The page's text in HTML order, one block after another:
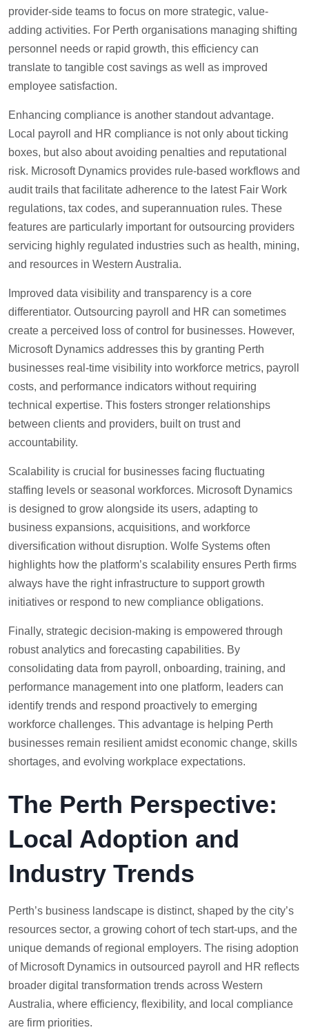
provider-side teams to focus on more strategic, value-
adding activities. For Perth organisations managing shifting
personnel needs or rapid growth, this efficiency can
translate to tangible cost savings as well as improved
employee satisfaction.
Enhancing compliance is another standout advantage.
Local payroll and HR compliance is not only about ticking
boxes, but also about avoiding penalties and reputational
risk. Microsoft Dynamics provides rule-based workflows and
audit trails that facilitate adherence to the latest Fair Work
regulations, tax codes, and superannuation rules. These
features are particularly important for outsourcing providers
servicing highly regulated industries such as health, mining,
and resources in Western Australia.
Improved data visibility and transparency is a core
differentiator. Outsourcing payroll and HR can sometimes
create a perceived loss of control for businesses. However,
Microsoft Dynamics addresses this by granting Perth
businesses real-time visibility into workforce metrics, payroll
costs, and performance indicators without requiring
technical expertise. This fosters stronger relationships
between clients and providers, built on trust and
accountability.
Scalability is crucial for businesses facing fluctuating
staffing levels or seasonal workforces. Microsoft Dynamics
is designed to grow alongside its users, adapting to
business expansions, acquisitions, and workforce
diversification without disruption. Wolfe Systems often
highlights how the platform’s scalability ensures Perth firms
always have the right infrastructure to support growth
initiatives or respond to new compliance obligations.
Finally, strategic decision-making is empowered through
robust analytics and forecasting capabilities. By
consolidating data from payroll, onboarding, training, and
performance management into one platform, leaders can
identify trends and respond proactively to emerging
workforce challenges. This advantage is helping Perth
businesses remain resilient amidst economic change, skills
shortages, and evolving workplace expectations.
The Perth Perspective:
Local Adoption and
Industry Trends
Perth’s business landscape is distinct, shaped by the city’s
resources sector, a growing cohort of tech start-ups, and the
unique demands of regional employers. The rising adoption
of Microsoft Dynamics in outsourced payroll and HR reflects
broader digital transformation trends across Western
Australia, where efficiency, flexibility, and local compliance
are firm priorities.